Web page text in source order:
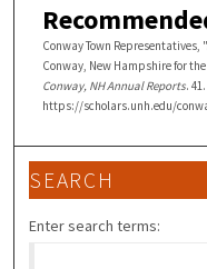
Conway Town
Conway, New Hampshire for
Conway, NH Annual Reports. 41.
https://scholars.unh.edu/
SEARCH
Enter search terms: